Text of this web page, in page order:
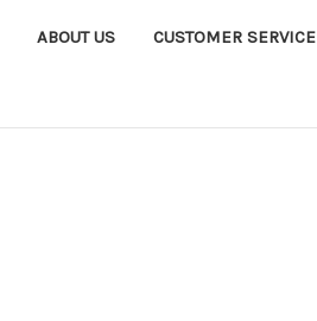
ABOUT US CUSTOMER SERVICE